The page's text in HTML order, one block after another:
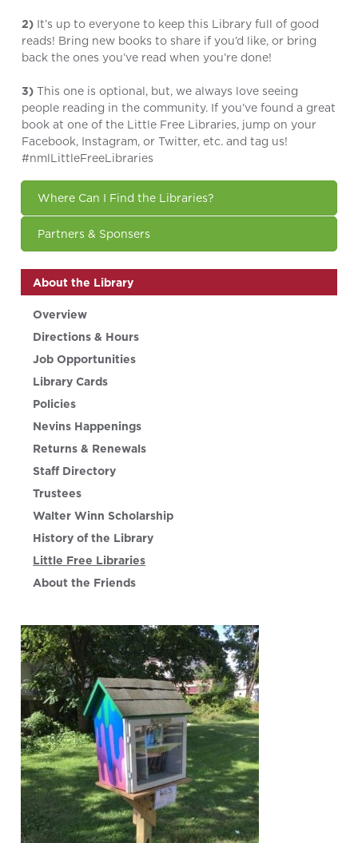
2) It’s up to everyone to keep this Library full of good
reads! Bring new books to share if you’d like, or bring
back the ones you’ve read when you’re done!
3) This one is optional, but, we always love seeing
people reading in the community. If you’ve found a great
book at one of the Little Free Libraries, jump on your
Facebook, Instagram, or Twitter, etc. and tag us!
#nmlLittleFreeLibraries
Where Can I Find the Libraries?
Partners & Sponsers
About the Library
Overview
Directions & Hours
Job Opportunities
Library Cards
Policies
Nevins Happenings
Returns & Renewals
Staff Directory
Trustees
Walter Winn Scholarship
History of the Library
Little Free Libraries
About the Friends